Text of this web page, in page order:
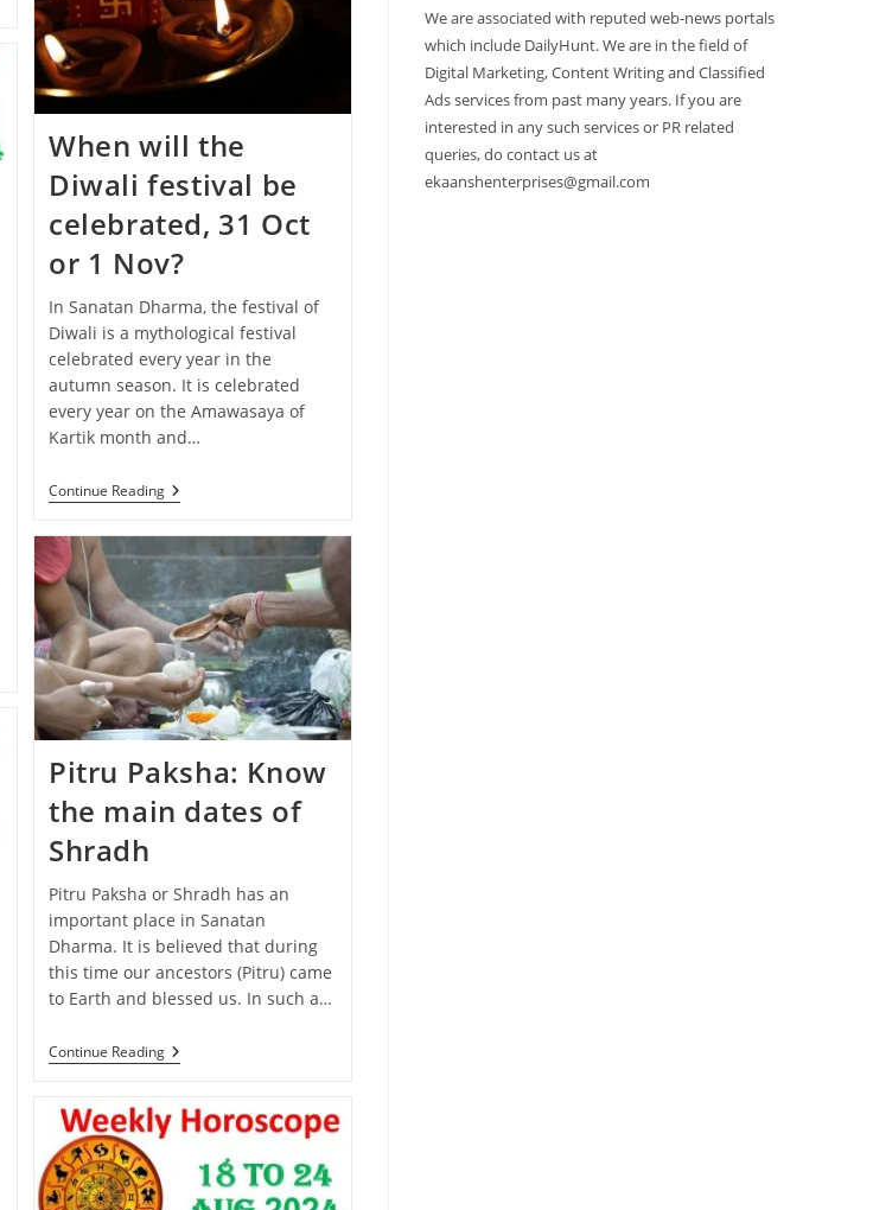
When will the
Diwali festival be
celebrated, 31 Oct
or 1 Nov?
In Sanatan Dharma, the festival of
Diwali is a mythological festival
celebrated every year in the
autumn season. It is celebrated
every year on the Amawasaya of
Kartik month and…
Continue ReadingWhen
Will
Diwali
Festival
Be
Celebrated,
31
Oct
Or
1
Nov?
Pitru Paksha: Know
the main dates of
Shradh
Pitru Paksha or Shradh has an
important place in Sanatan
Dharma. It is believed that during
this time our ancestors (Pitru) came
to Earth and blessed us. In such a…
Continue ReadingPitru
Paksha:
The
Main
Dates
Shradh
We are associated with reputed web-news portals
which include DailyHunt. We are in the field of
Digital Marketing, Content Writing and Classified
Ads services from past many years. If you are
interested in any such services or PR related
queries, do contact us at
ekaanshenterprises@gmail.com